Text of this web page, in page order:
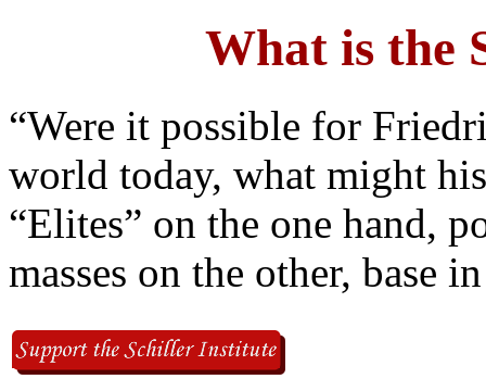
What is the
“Were it possible for
world today, what might
“Elites” on the one hand,
masses on the other, base